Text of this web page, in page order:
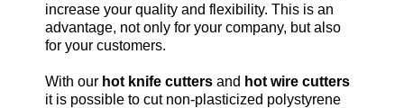
increase your quality and flexibility. This is an
advantage, not only for your company, but also
for your customers.
With our hot knife cutters and hot wire cutters
it is possible to cut non-plasticized polystyrene